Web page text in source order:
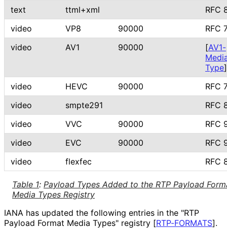
Table 1: Payload Types Added to the RTP Payload
Media Types Registry
text
ttml+xml
RFC
video
VP8 90000
RFC
video
AV1 90000 [AV1-
Type]
video
HEVC 90000
RFC
video
smpte291
RFC
video
VVC 90000
RFC
video
EVC 90000
RFC
video
flexfec RFC
IANA has updated the following entries in the "RTP
Payload Format Media Types" registry [RTP-FORMATS].